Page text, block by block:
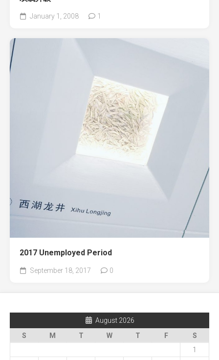
January 1, 2008 1
2017 Unemployed Period
September 18, 2017 0
August 2026
S
M T W T F
S
1